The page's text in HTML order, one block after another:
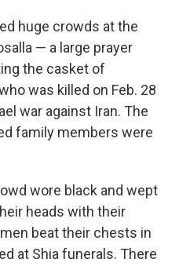
huge crowds at the
— a large prayer
the casket of
was killed on Feb. 28
war against Iran. The
family members were
wore black and wept
heads with their
beat their chests in
at Shia funerals. There